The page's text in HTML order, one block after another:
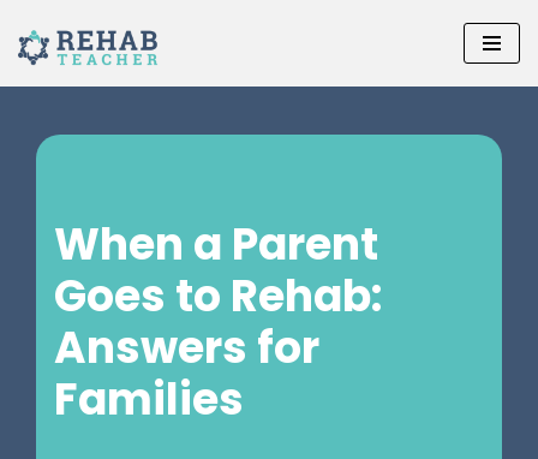
Skip
to
When a Parent
Goes to Rehab:
Answers for
Families